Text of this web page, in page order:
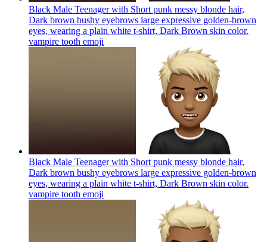
Black Male Teenager with Short punk messy blonde hair,
Dark brown bushy eyebrows large expressive golden-brown
eyes, wearing a plain white t-shirt, Dark Brown skin color.
vampire tooth emoji
Black Male Teenager with Short punk messy blonde hair,
Dark brown bushy eyebrows large expressive golden-brown
eyes, wearing a plain white t-shirt, Dark Brown skin color.
vampire tooth emoji